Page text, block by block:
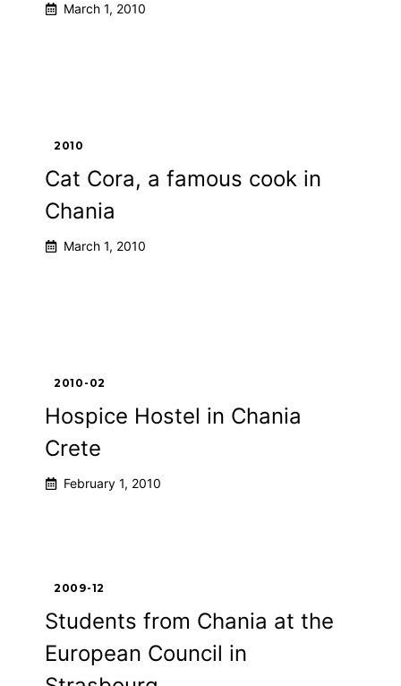
March 1, 2010
2010
Cat Cora, a famous cook in
Chania
March 1, 2010
2010-02
Hospice Hostel in Chania
Crete
February 1, 2010
2009-12
Students from Chania at the
European Council in